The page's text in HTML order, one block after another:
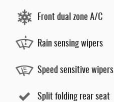
Front dual zone A/C
Rain sensing wipers
Speed sensitive wipers
Split folding rear seat